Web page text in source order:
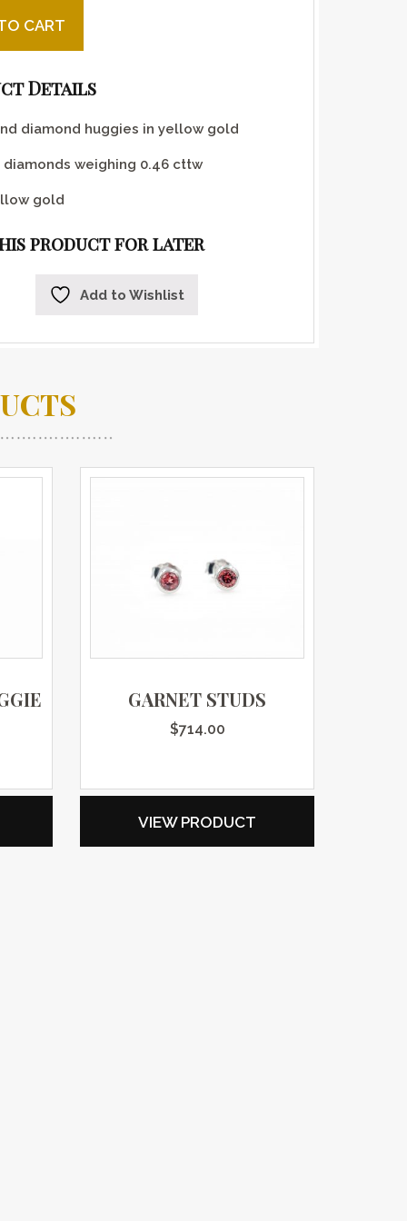
CART
Details
diamond huggies in yellow gold
diamonds weighing 0.46 cttw
gold
product for later
Add to Wishlist
GARNET STUDS
$714.00
VIEW PRODUCT